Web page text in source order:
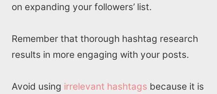
on expanding your followers’ list.
Remember that thorough hashtag research
results in more engaging with your posts.
Avoid using irrelevant hashtags because it is